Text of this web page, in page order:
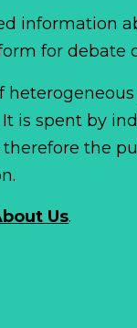
information
for debate
is spent by
the
Us.